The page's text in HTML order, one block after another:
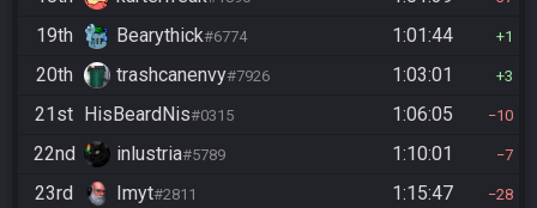
19th Bearythick#6774 1:01:44 1
20th trashcanenvy#7926 1:03:01 3
21st HisBeardNis#0315 1:06:05 10
22nd inlustria#5789 1:10:01 7
23rd Imyt#2811 1:15:47 28